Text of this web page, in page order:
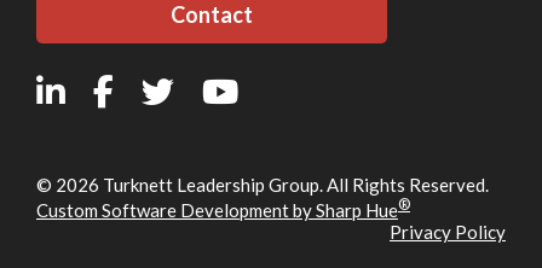
Contact
© 2026 Turknett Leadership Group. All Rights Reserved.
Custom Software Development by Sharp Hue®
Privacy Policy